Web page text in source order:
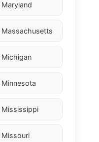
Maryland
Massachusetts
Michigan
Minnesota
Mississippi
Missouri